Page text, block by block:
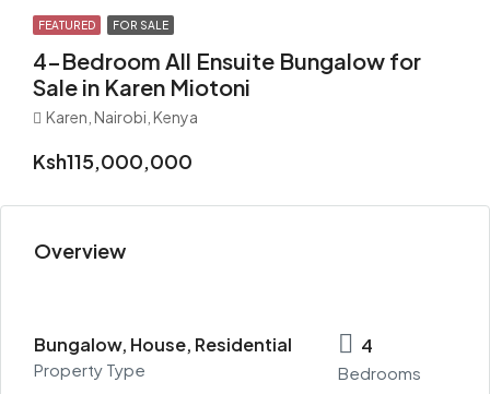
FEATURED FOR SALE
4-Bedroom All Ensuite Bungalow for
Sale in Karen Miotoni
Karen, Nairobi, Kenya
Ksh115,000,000
Overview
Bungalow, House, Residential
Property Type
4
Bedrooms